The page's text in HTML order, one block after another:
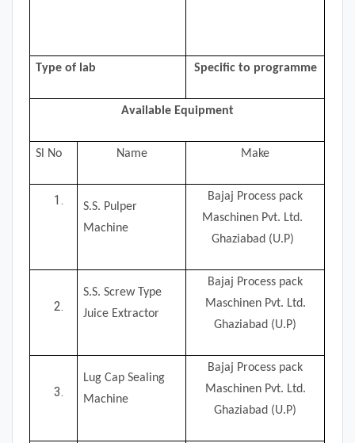
Type of lab Specific to programme
Available Equipment
Sl No Name Make
S.S. Pulper
Machine
Bajaj Process pack
Maschinen Pvt. Ltd.
Ghaziabad (U.P)
S.S. Screw Type
Juice Extractor
Bajaj Process pack
Maschinen Pvt. Ltd.
Ghaziabad (U.P)
Lug Cap Sealing
Machine
Bajaj Process pack
Maschinen Pvt. Ltd.
Ghaziabad (U.P)